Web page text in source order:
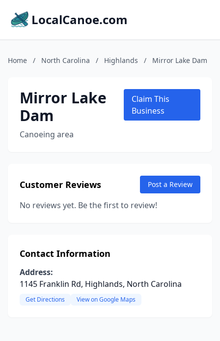
LocalCanoe.com
Home / North Carolina / Highlands / Mirror Lake Dam
Mirror Lake
Dam
Canoeing area
Claim This
Business
Customer Reviews Post a Review
No reviews yet. Be the first to review!
Contact Information
Address:
1145 Franklin Rd, Highlands, North Carolina
Get Directions View on Google Maps